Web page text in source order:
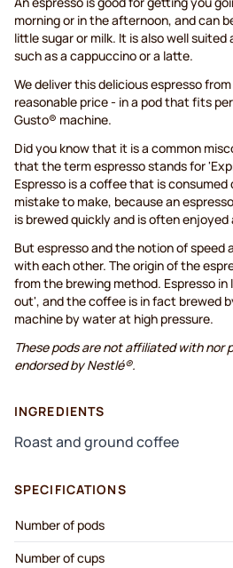
morning or in the afternoon, and can
little sugar or milk. It is also well suited
such as a cappuccino or a latte.
We deliver this delicious espresso
reasonable price - in a pod that fits
Gusto® machine.
Did you know that it is a common
that the term espresso stands for
Espresso is a coffee that is consumed
mistake to make, because an
is brewed quickly and is often
But espresso and the notion of speed
with each other. The origin of the
from the brewing method. Espresso in
out', and the coffee is in fact brewed
machine by water at high pressure.
These pods are not affiliated with nor
endorsed by Nestlé®.
INGREDIENTS
Roast and ground coffee
SPECIFICATIONS
Number of pods
Number of cups